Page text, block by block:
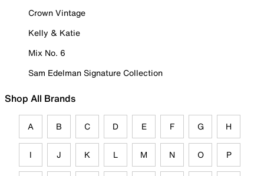
Crown Vintage
Kelly & Katie
Mix No. 6
Sam Edelman Signature Collection
Shop All Brands
A B C D E F G H
I J K L M N O P